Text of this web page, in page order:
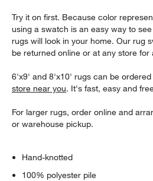
Try it on first. Because color
using a swatch is an easy way to
rugs will look in your home. Our rug
be returned online or at any store for
6'x9' and 8'x10' rugs can be
store near you. It's fast, easy and
For larger rugs, order online and
or warehouse pickup.
Hand-knotted
100% polyester pile